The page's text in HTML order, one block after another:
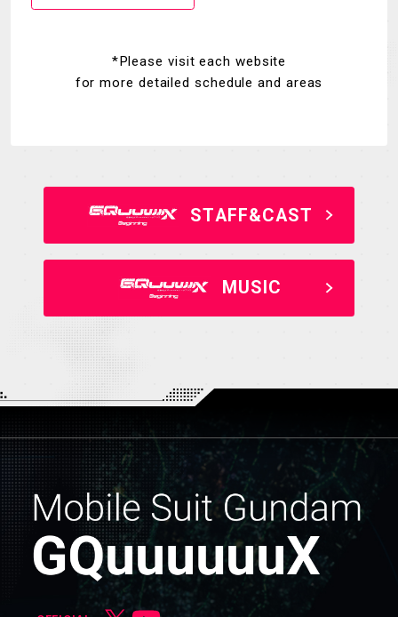
*Please visit each website
for more detailed schedule and areas
STAFF&CAST
MUSIC